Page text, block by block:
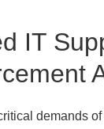
IT
demands